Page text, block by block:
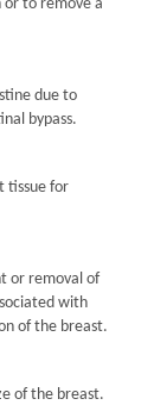
to remove a
due to
bypass.
tissue for
or removal of
with
of the breast.
of the breast.